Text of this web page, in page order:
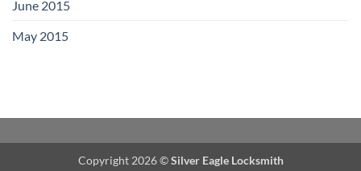
June 2015
May 2015
Copyright 2026 ©Silver Eagle Locksmith